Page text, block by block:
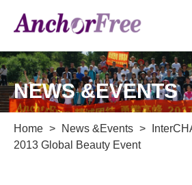
NEWS &EVENTS
Home > News &Events >
2013 Global Beauty Event